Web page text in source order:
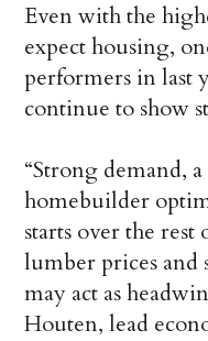
Even with the
expect housing,
performers in last
continue to show
“Strong demand,
homebuilder
starts over the
lumber prices and
may act as
Houten, lead